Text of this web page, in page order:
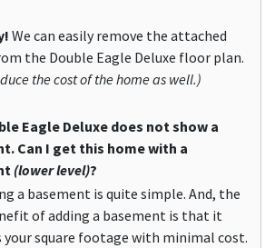
We can easily remove the attached
the Double Eagle Deluxe floor plan.
the cost of the home as well.)
Eagle Deluxe does not show a
Can I get this home with a
(lower level)?
a basement is quite simple. And, the
of adding a basement is that it
your square footage with minimal cost.